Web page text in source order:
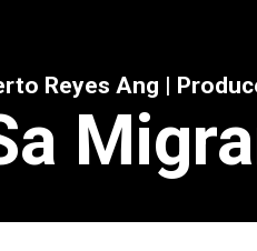
Reyes Ang |